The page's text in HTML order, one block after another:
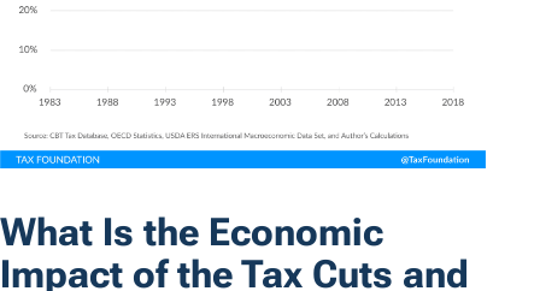
What Is the Economic
Impact of the Tax Cuts and